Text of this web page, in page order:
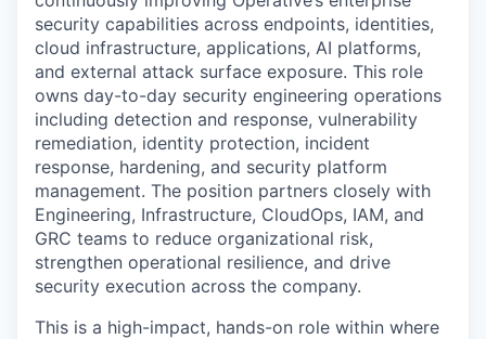
security capabilities across endpoints, identities,
cloud infrastructure, applications, AI platforms,
and external attack surface exposure. This role
owns day-to-day security engineering operations
including detection and response, vulnerability
remediation, identity protection, incident
response, hardening, and security platform
management. The position partners closely with
Engineering, Infrastructure, CloudOps, IAM, and
GRC teams to reduce organizational risk,
strengthen operational resilience, and drive
security execution across the company.
This is a high-impact, hands-on role within where